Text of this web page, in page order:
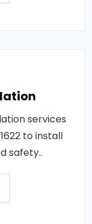
services
to install
safety..